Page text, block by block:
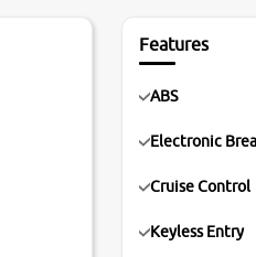
Features
ABS
Electronic
Cruise Control
Keyless Entry